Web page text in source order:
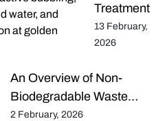
Treatment
13 February,
2026
An Overview of Non-
Biodegradable Waste…
2 February, 2026